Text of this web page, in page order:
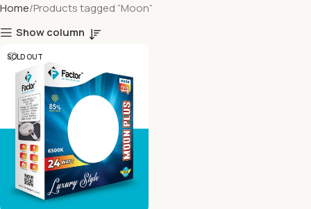
Home Products tagged “Moon”
Show column
SOLD OUT